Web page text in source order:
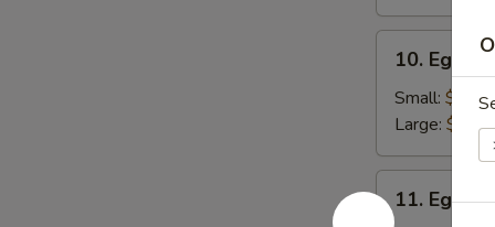
Egg
Drop
Soup
10. Egg
Small: $3.65
Large: $5.05
Egg11. Egg